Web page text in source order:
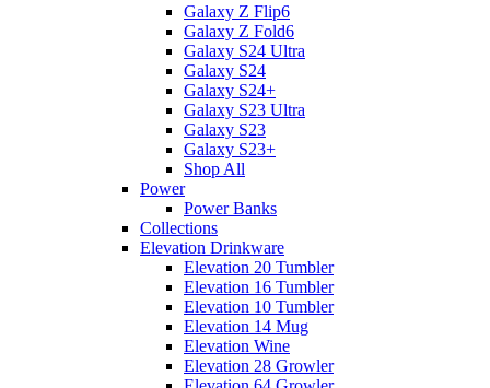
Galaxy Z Flip6
Galaxy Z Fold6
Galaxy S24 Ultra
Galaxy S24
Galaxy S24+
Galaxy S23 Ultra
Galaxy S23
Galaxy S23+
Shop All
Power
Power Banks
Collections
Elevation Drinkware
Elevation 20 Tumbler
Elevation 16 Tumbler
Elevation 10 Tumbler
Elevation 14 Mug
Elevation Wine
Elevation 28 Growler